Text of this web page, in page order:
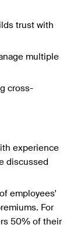
trust with
multiple
cross-
experience
discussed
employees'
For
50% of their